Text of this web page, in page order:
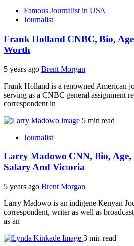
Famous Journalist in USA
Journalist
Frank Holland CNBC, Bio,
Worth
5 years ago Brent Morgan
Frank Holland is a renowned American
serving as a CNBC general assignment
correspondent in
5 min read
Journalist
Larry Madowo CNN, Bio, Age,
Salary And Victoria
5 years ago Brent Morgan
Larry Madowo is an indigene Kenyan
correspondent, writer as well as
as an
3 min read